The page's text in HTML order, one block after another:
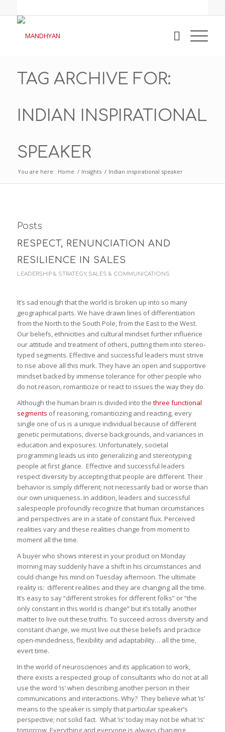
TAG ARCHIVE FOR:
INDIAN INSPIRATIONAL
SPEAKER
You are here: Home / Insights / Indian inspirational speaker
Posts
RESPECT, RENUNCIATION AND
RESILIENCE IN SALES
LEADERSHIP & STRATEGY, SALES & COMMUNICATIONS
It’s sad enough that the world is broken up into so many
geographical parts. We have drawn lines of differentiation
from the North to the South Pole, from the East to the West.
Our beliefs, ethnicities and cultural mindset further influence
our attitude and treatment of others, putting them into stereo-
typed segments. Effective and successful leaders must strive
to rise above all this murk. They have an open and supportive
mindset backed by immense tolerance for other people who
do not reason, romanticize or react to issues the way they do.
Although the human brain is divided into the three functional
segments of reasoning, romanticizing and reacting, every
single one of us is a unique individual because of different
genetic permutations, diverse backgrounds, and variances in
education and exposures. Unfortunately, societal
programming leads us into generalizing and stereotyping
people at first glance. Effective and successful leaders
respect diversity by accepting that people are different. Their
behavior is simply different; not necessarily bad or worse than
our own uniqueness. In addition, leaders and successful
salespeople profoundly recognize that human circumstances
and perspectives are in a state of constant flux. Perceived
realities vary and these realities change from moment to
moment all the time.
A buyer who shows interest in your product on Monday
morning may suddenly have a shift in his circumstances and
could change his mind on Tuesday afternoon. The ultimate
reality is: different realities and they are changing all the time.
It’s easy to say “different strokes for different folks” or “the
only constant in this world is change” but it’s totally another
matter to live out these truths. To succeed across diversity and
constant change, we must live out these beliefs and practice
open-mindedness, flexibility and adaptability… all the time,
evert time.
In the world of neurosciences and its application to work,
there exists a respected group of consultants who do not at all
use the word ‘is’ when describing another person in their
communications and interactions. Why? They believe what ‘is’
means to the speaker is simply that particular speaker’s
perspective; not solid fact. What ‘is’ today may not be what ‘is’
tomorrow. Everything and everyone is always changing.